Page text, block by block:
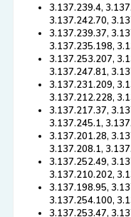
3.137.239.4,
3.137.242.70,
3.137.239.37,
3.137.235.198,
3.137.253.207,
3.137.247.81,
3.137.231.209,
3.137.212.228,
3.137.217.37,
3.137.245.1,
3.137.201.28,
3.137.208.1,
3.137.252.49,
3.137.210.202,
3.137.198.95,
3.137.254.100,
3.137.253.47,